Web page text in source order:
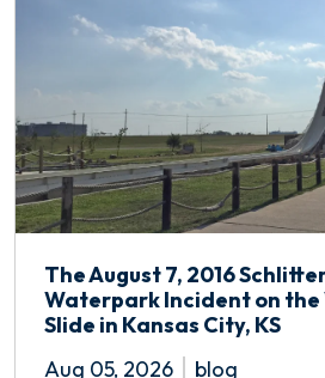
The August 7, 2016
Waterpark Incident on
Slide in Kansas City, KS
Aug 05, 2026
blog